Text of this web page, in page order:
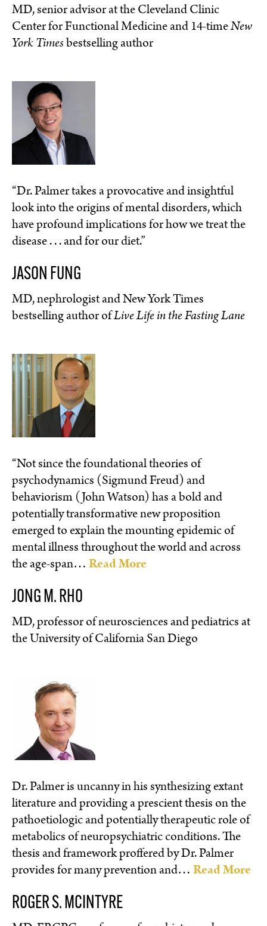
MD, senior advisor at the Cleveland Clinic
Center for Functional Medicine and 14-timeNew
York Timesbestselling author
“Dr. Palmer takes a provocative and insightful
look into the origins of mental disorders, which
have profound implications for how we treat the
disease . . . and for our diet.”
JASON FUNG
MD, nephrologist and New York Times
bestselling author ofLive Life in the Fasting Lane
“Not since the foundational theories of
psychodynamics (Sigmund Freud) and
behaviorism (John Watson) has a bold and
potentially transformative new proposition
emerged to explain the mounting epidemic of
mental illness throughout the world and across
the age-span… Read More
JONG M. RHO
MD, professor of neurosciences and pediatrics at
the University of California San Diego
Dr. Palmer is uncanny in his synthesizing extant
literature and providing a prescient thesis on the
pathoetiologic and potentially therapeutic role of
metabolics of neuropsychiatric conditions. The
thesis and framework proffered by Dr. Palmer
provides for many prevention and… Read More
ROGER S. MCINTYRE